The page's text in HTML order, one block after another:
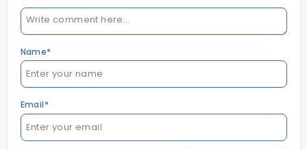
Name*
Email*